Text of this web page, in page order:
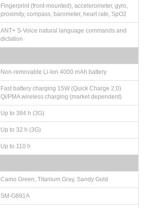
Fingerprint (front-mounted), accelerometer, gyro,
proximity, compass, barometer, heart rate, SpO2
ANT+ S-Voice natural language commands and
dictation
Non-removable Li-Ion 4000 mAh battery
Fast battery charging 15W (Quick Charge 2.0)
Qi/PMA wireless charging (market dependent)
Up to 384 h (3G)
Up to 32 h (3G)
Up to 110 h
Camo Green, Titanium Gray, Sandy Gold
SM-G891A